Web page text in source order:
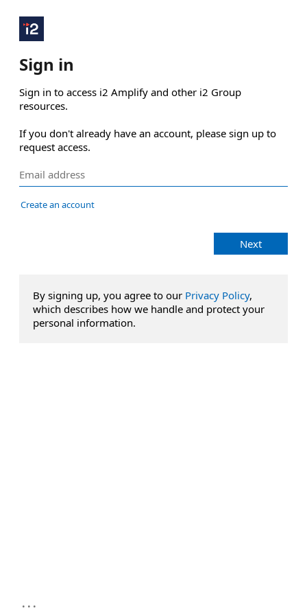
Sign in
Sign in to access i2 Amplify and other i2 Group
resources.
If you don't already have an account, please sign up to
request access.
Create an account
Next
By signing up, you agree to our Privacy Policy,
which describes how we handle and protect your
personal information.
...